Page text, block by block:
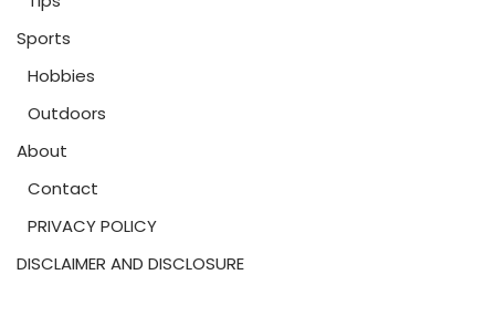
Sports
Hobbies
Outdoors
About
Contact
PRIVACY POLICY
DISCLAIMER AND DISCLOSURE